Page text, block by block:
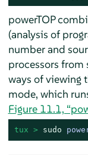
powerTOP
(analysis of
number and
processors from
ways of viewing
mode, which
Figure 11.1,
tux > sudo